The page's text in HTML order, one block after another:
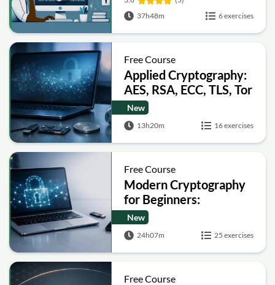
37h48m
6 exercises
Free Course
Applied Cryptography:
AES, RSA, ECC, TLS, Tor
and Bitcoin
New
13h20m 16 exercises
Free Course
Modern Cryptography
for Beginners:
Encryption, Hashing,
Signatures and Secure
Computation
New
24h07m 25 exercises
Free Course